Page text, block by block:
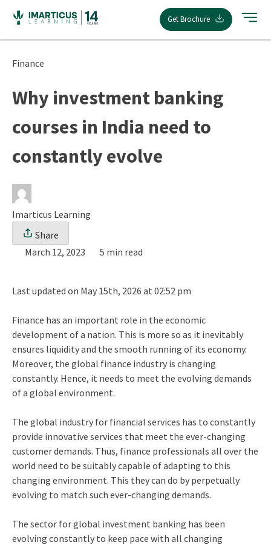
content
Get Brochure
Finance
Why investment banking
courses in India need to
constantly evolve
Imarticus Learning
Share
March 12, 2023
5 min read
Last updated on May 15th, 2026 at 02:52 pm
Finance has an important role in the economic
development of a nation. This is more so as it inevitably
ensures liquidity and the smooth running of its economy.
Moreover, the global finance industry is changing
constantly. Hence, it needs to meet the evolving demands
of a global environment.
The global industry for financial services has to constantly
provide innovative services that meet the ever-changing
customer demands. Thus, finance professionals all over the
world need to be suitably capable of adapting to this
changing environment. This they can do by perpetually
evolving to match such ever-changing demands.
The sector for global investment banking has been
evolving constantly to keep pace with all changing